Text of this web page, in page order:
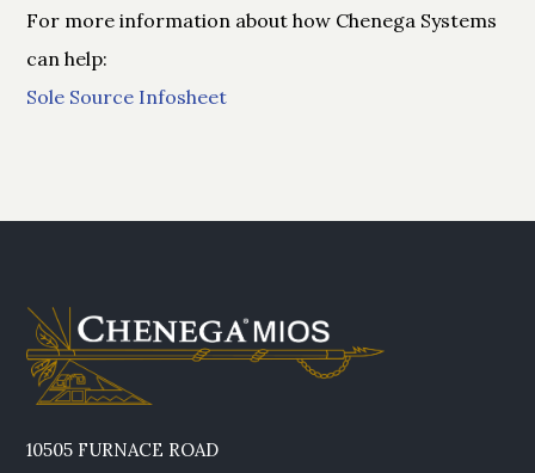
For more information about how Chenega Systems
can help:
Sole Source Infosheet
10505 FURNACE ROAD